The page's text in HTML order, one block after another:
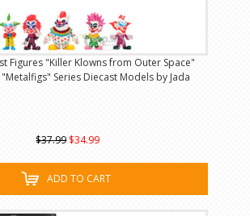
Figures "Killer Klowns from Outer Space"
Series Diecast Models by Jada
$37.99 $34.99
ADD TO CART